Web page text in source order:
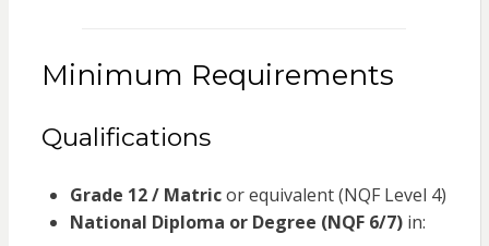
Minimum Requirements
Qualifications
Grade 12 / Matricor equivalent (NQF Level 4)
National Diploma or Degree (NQF 6/7)in: